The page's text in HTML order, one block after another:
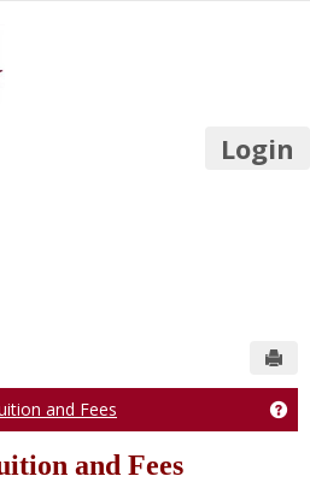
Login
and Fees
and Fees